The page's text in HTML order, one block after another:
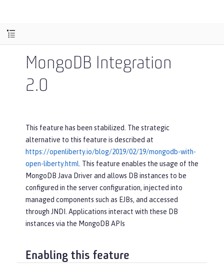
MongoDB Integration
2.0
This feature has been stabilized. The strategic
alternative to this feature is described at
https://openliberty.io/blog/2019/02/19/mongodb-with-
open-liberty.html . This feature enables the usage of the
MongoDB Java Driver and allows DB instances to be
configured in the server configuration, injected into
managed components such as EJBs, and accessed
through JNDI. Applications interact with these DB
instances via the MongoDB APIs
Enabling this feature